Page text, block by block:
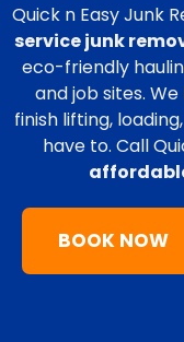
Quick n Easy Junk
service junk
eco-friendly
and job sites.
finish lifting,
have to. Call
BOOK NOW